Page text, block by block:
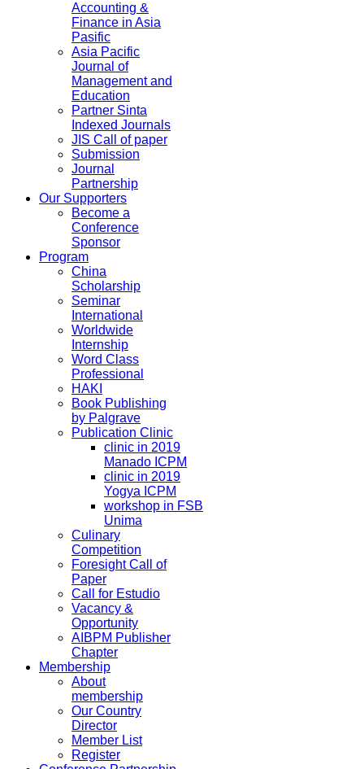
Accounting &
Finance in Asia
Pasific
Asia Pacific
Journal of
Management and
Education
Partner Sinta
Indexed Journals
JIS Call of paper
Submission
Journal
Partnership
Our Supporters
Become a
Conference
Sponsor
Program
China
Scholarship
Seminar
International
Worldwide
Internship
Word Class
Professional
HAKI
Book Publishing
by Palgrave
Publication Clinic
clinic in 2019
Manado ICPM
clinic in 2019
Yogya ICPM
workshop in FSB
Unima
Culinary
Competition
Foresight Call of
Paper
Call for Estudio
Vacancy &
Opportunity
AIBPM Publisher
Chapter
Membership
About
membership
Our Country
Director
Member List
Register